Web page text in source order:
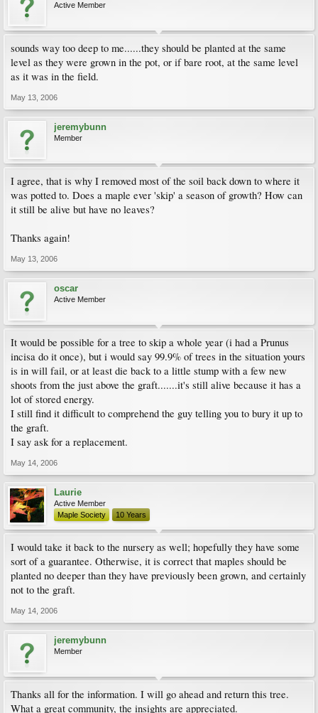
Active Member
sounds way too deep to me......they should be planted at the same
level as they were grown in the pot, or if bare root, at the same level
as it was in the field.
May 13, 2006
jeremybunn
Member
I agree, that is why I removed most of the soil back down to where it
was potted to. Does a maple ever 'skip' a season of growth? How can
it still be alive but have no leaves?
Thanks again!
May 13, 2006
oscar
Active Member
It would be possible for a tree to skip a whole year (i had a Prunus
incisa do it once), but i would say 99.9% of trees in the situation yours
is in will fail, or at least die back to a little stump with a few new
shoots from the just above the graft.......it's still alive because it has a
lot of stored energy.
I still find it difficult to comprehend the guy telling you to bury it up to
the graft.
I say ask for a replacement.
May 14, 2006
Laurie
Active Member
Maple Society
10 Years
I would take it back to the nursery as well; hopefully they have some
sort of a guarantee. Otherwise, it is correct that maples should be
planted no deeper than they have previously been grown, and certainly
not to the graft.
May 14, 2006
jeremybunn
Member
Thanks all for the information. I will go ahead and return this tree.
What a great community, the insights are appreciated.